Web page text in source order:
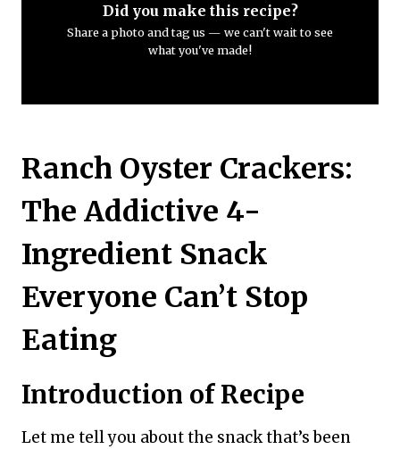
Did you make this recipe?
Share a photo and tag us — we can't wait to see
what you've made!
Ranch Oyster Crackers:
The Addictive 4-
Ingredient Snack
Everyone Can’t Stop
Eating
Introduction of Recipe
Let me tell you about the snack that’s been